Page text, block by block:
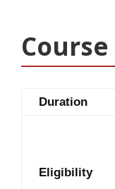
Course
Duration
Eligibility